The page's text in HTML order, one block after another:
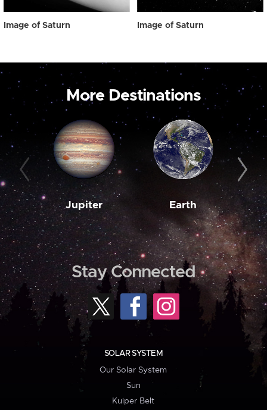
Image of Saturn Image of Saturn
More Destinations
Jupiter Earth
Stay Connected
SOLAR SYSTEM
Our Solar System
Sun
Kuiper Belt